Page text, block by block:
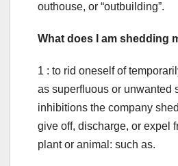
outhouse, or “outbuilding”.
What does I am shedding
1 : to rid oneself of
as superfluous or unwanted
inhibitions the company
give off, discharge, or expel
plant or animal: such as.